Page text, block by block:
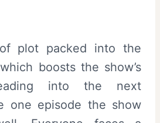
plot packed into the
boosts the show’s
into the next
one episode the show